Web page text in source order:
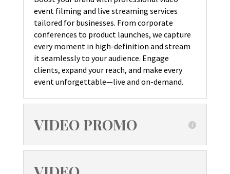
event filming and live streaming services
tailored for businesses. From corporate
conferences to product launches, we capture
every moment in high-definition and stream
it seamlessly to your audience. Engage
clients, expand your reach, and make every
event unforgettable—live and on-demand.
VIDEO PROMO